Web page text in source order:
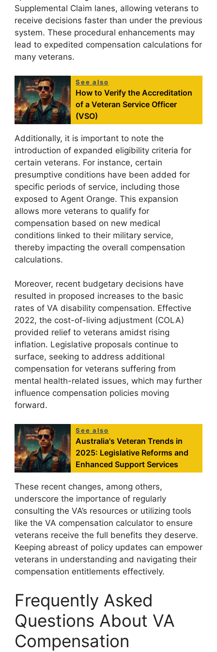
Supplemental Claim lanes, allowing veterans to
receive decisions faster than under the previous
system. These procedural enhancements may
lead to expedited compensation calculations for
many veterans.
See also
How to Verify the Accreditation
of a Veteran Service Officer
(VSO)
Additionally, it is important to note the
introduction of expanded eligibility criteria for
certain veterans. For instance, certain
presumptive conditions have been added for
specific periods of service, including those
exposed to Agent Orange. This expansion
allows more veterans to qualify for
compensation based on new medical
conditions linked to their military service,
thereby impacting the overall compensation
calculations.
Moreover, recent budgetary decisions have
resulted in proposed increases to the basic
rates of VA disability compensation. Effective
2022, the cost-of-living adjustment (COLA)
provided relief to veterans amidst rising
inflation. Legislative proposals continue to
surface, seeking to address additional
compensation for veterans suffering from
mental health-related issues, which may further
influence compensation policies moving
forward.
See also
Australia's Veteran Trends in
2025: Legislative Reforms and
Enhanced Support Services
These recent changes, among others,
underscore the importance of regularly
consulting the VA’s resources or utilizing tools
like the VA compensation calculator to ensure
veterans receive the full benefits they deserve.
Keeping abreast of policy updates can empower
veterans in understanding and navigating their
compensation entitlements effectively.
Frequently Asked
Questions About VA
Compensation